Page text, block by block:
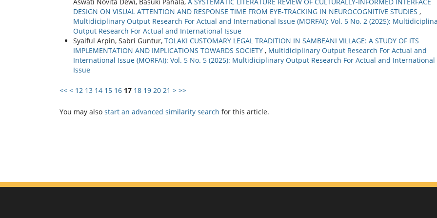
Aswati Novita Dewi, Basuki Pahala, A SYSTEMATIC LITERATURE REVIEW OF CULTURALLY-INFORMED INTERFACE
DESIGN ON VISUAL ATTENTION AND RESPONSE TIME FROM EYE-TRACKING IN NEUROCOGNITIVE STUDIES ,
Multidiciplinary Output Research For Actual and International Issue (MORFAI): Vol. 5 No. 2 (2025):
Output Research For Actual and International Issue
Syaiful Arpin, Sabri Guntur, TOLAKI CUSTOMARY LEGAL TRADITION IN SAMBEANI VILLAGE: A STUDY OF ITS
IMPLEMENTATION AND IMPLICATIONS TOWARDS SOCIETY , Multidiciplinary Output Research For Actual and
International Issue (MORFAI): Vol. 5 No. 5 (2025): Multidiciplinary Output Research For Actual and International
Issue
<< < 12 13 14 15 16 17 18 19 20 21 > >>
You may also start an advanced similarity search for this article.